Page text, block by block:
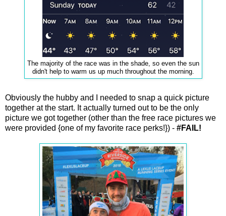
The majority of the race was in the shade, so even the sun
didn't help to warm us up much throughout the morning.
Obviously the hubby and I needed to snap a quick picture
together at the start. It actually turned out to be the only
picture we got together (other than the free race pictures we
were provided {one of my favorite race perks!}) - #FAIL!